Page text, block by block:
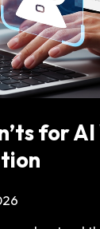
for